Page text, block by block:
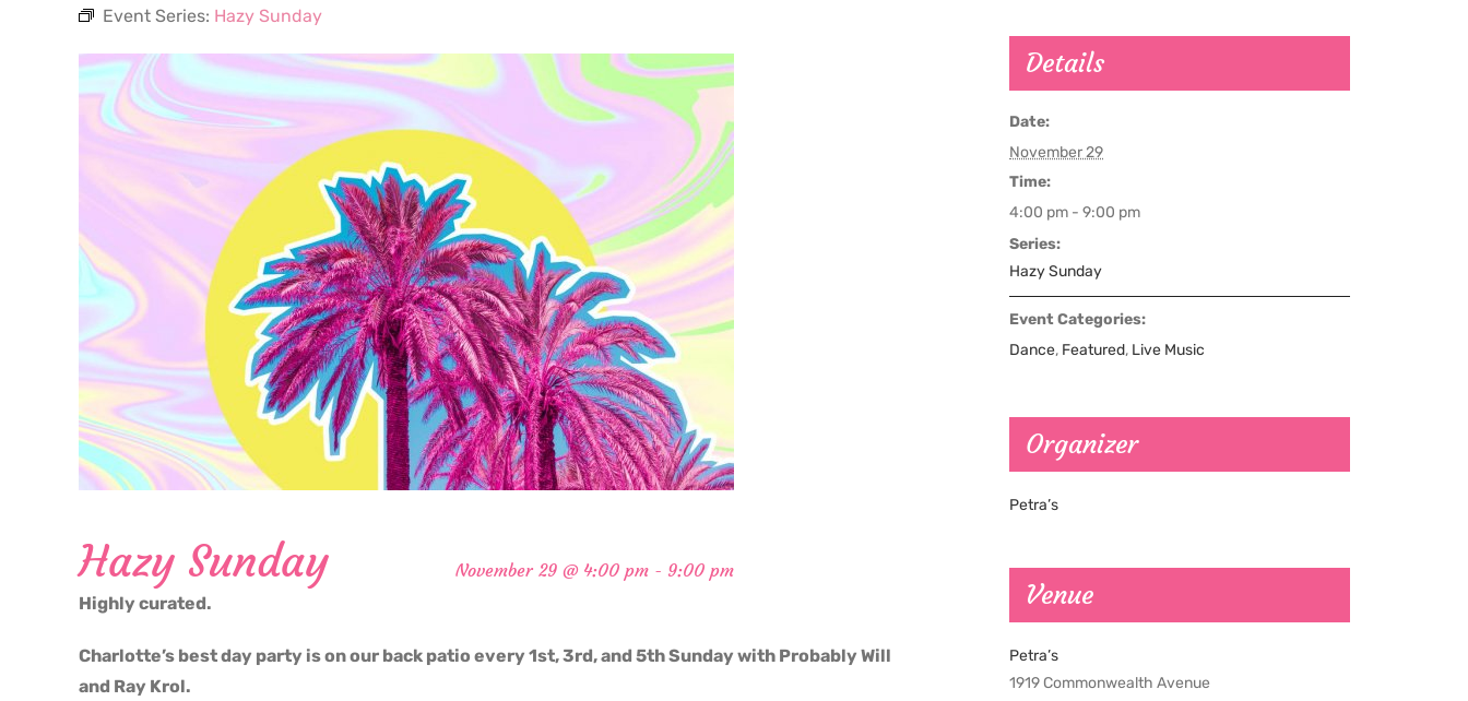
Event Series: Hazy Sunday
Hazy Sunday November 29 @ 4:00 pm - 9:00 pm
Highly curated.
Charlotte’s best day party is on our back patio every 1st, 3rd, and 5th Sunday with Probably Will
and Ray Krol.
Details
Date:
November 29
Time:
4:00 pm - 9:00 pm
Series:
Hazy Sunday
Event Categories:
Dance, Featured, Live Music
Organizer
Petra’s
Venue
Petra’s
1919 Commonwealth Avenue